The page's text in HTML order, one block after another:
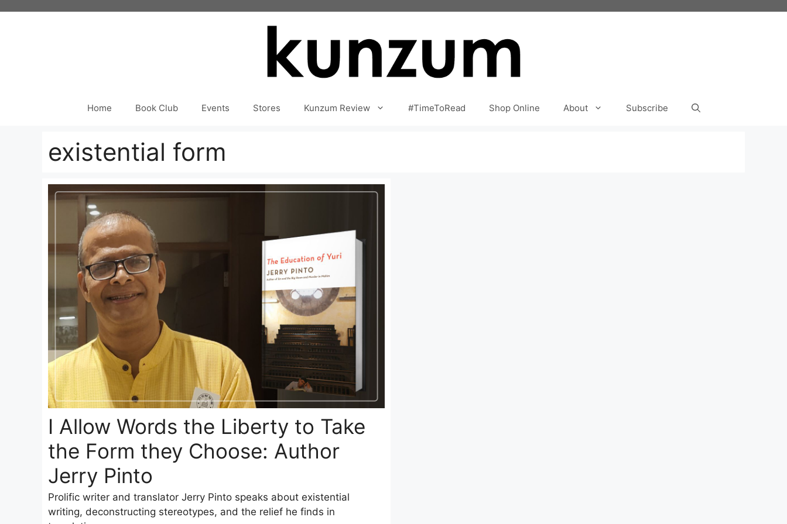
Home Book Club Events Stores Kunzum Review #TimeToRead Shop Online About Subscribe
existential form
I Allow Words the Liberty to Take
the Form they Choose: Author
Jerry Pinto
Prolific writer and translator Jerry Pinto speaks about existential
writing, deconstructing stereotypes, and the relief he finds in